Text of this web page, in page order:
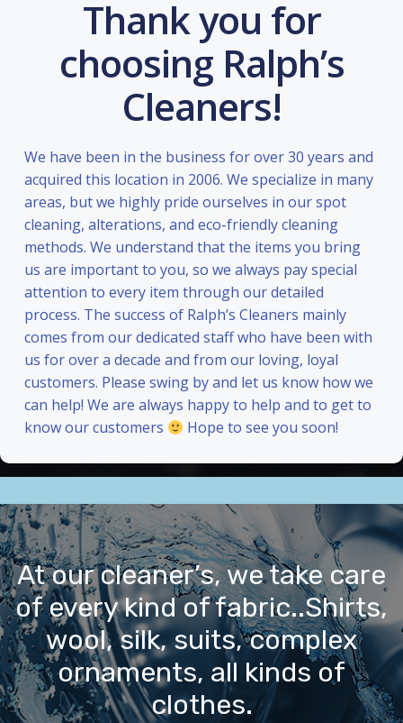
Thank you for
choosing Ralph’s
Cleaners!
We have been in the business for over 30 years and
acquired this location in 2006. We specialize in many
areas, but we highly pride ourselves in our spot
cleaning, alterations, and eco-friendly cleaning
methods. We understand that the items you bring
us are important to you, so we always pay special
attention to every item through our detailed
process. The success of Ralph’s Cleaners mainly
comes from our dedicated staff who have been with
us for over a decade and from our loving, loyal
customers. Please swing by and let us know how we
can help! We are always happy to help and to get to
know our customers
Hope to see you soon!
At our cleaner’s, we take care
of every kind of fabric..Shirts,
wool, silk, suits, complex
ornaments, all kinds of
clothes.